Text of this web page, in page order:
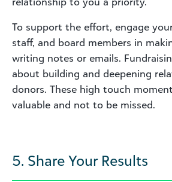
To support the effort, engage
staff, and board members in
writing notes or emails.
about building and deepening
donors. These high touch
valuable and not to be missed.
5. Share Your Results